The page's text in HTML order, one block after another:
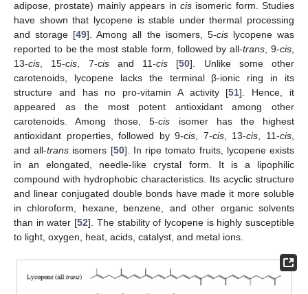
adipose, prostate) mainly appears in cisisomeric form. Studies
have shown that lycopene is stable under thermal processing
and storage [49]. Among all the isomers, 5-cislycopene was
reported to be the most stable form, followed by all-trans , 9-cis
13-cis , 15-cis , 7-cisand 11-cis [50]. Unlike some other
carotenoids, lycopene lacks the terminal β-ionic ring in its
structure and has no pro-vitamin A activity [51]. Hence, it
appeared as the most potent antioxidant among other
carotenoids. Among those, 5-cis isomer has the highest
antioxidant properties, followed by 9-cis , 7-cis, 13-cis , 11-cis
and all-trans isomers [50]. In ripe tomato fruits, lycopene exists
in an elongated, needle-like crystal form. It is a lipophilic
compound with hydrophobic characteristics. Its acyclic structure
and linear conjugated double bonds have made it more soluble
in chloroform, hexane, benzene, and other organic solvents
than in water [52]. The stability of lycopene is highly susceptible
to light, oxygen, heat, acids, catalyst, and metal ions.